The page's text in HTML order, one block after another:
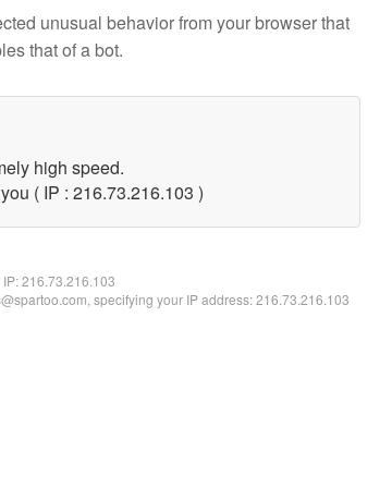
unusual behavior from your browser that
that of a bot.
high speed.
( IP : 216.73.216.103 )
216.73.216.103
specifying your IP address: 216.73.216.103